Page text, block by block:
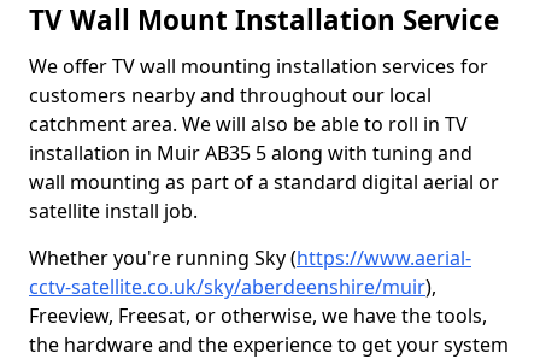
TV Wall Mount Installation Service
We offer TV wall mounting installation services for
customers nearby and throughout our local
catchment area. We will also be able to roll in TV
installation in Muir AB35 5 along with tuning and
wall mounting as part of a standard digital aerial or
satellite install job.
Whether you're running Sky (https://www.aerial-
cctv-satellite.co.uk/sky/aberdeenshire/muir),
Freeview, Freesat, or otherwise, we have the tools,
the hardware and the experience to get your system